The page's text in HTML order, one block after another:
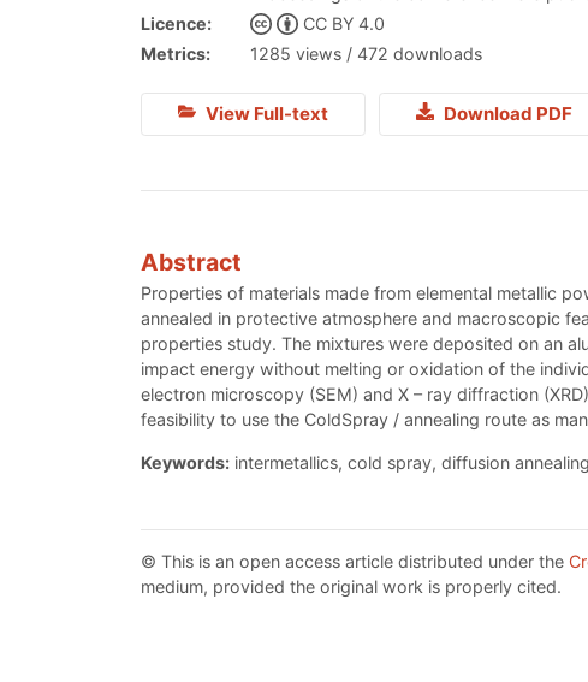
Licence:
CC BY 4.0
Metrics:
1285 views / 472 downloads
View Full-text Download PDF
Abstract
Properties of materials made from elemental metallic
annealed in protective atmosphere and macroscopic
properties study. The mixtures were deposited on an
impact energy without melting or oxidation of the
electron microscopy (SEM) and X – ray diffraction
feasibility to use the ColdSpray / annealing route as
Keywords: intermetallics, cold spray, diffusion
© This is an open access article distributed under the
medium, provided the original work is properly cited.